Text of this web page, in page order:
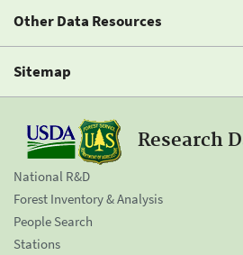
Other Data Resources
Sitemap
Research
National R&D
Forest Inventory & Analysis
People Search
Stations